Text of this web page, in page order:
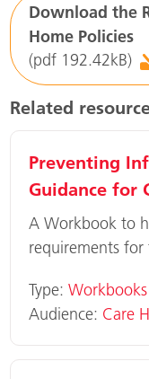
Download the
Home Policies
(pdf 192.42kB)
Related
Preventing
Guidance for
A Workbook to
requirements for
Type:Workbooks
Audience: Care